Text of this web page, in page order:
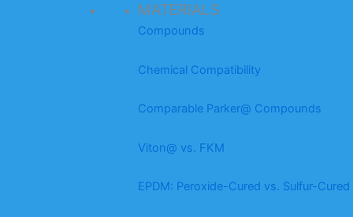
MATERIALS
Compounds
Chemical Compatibility
Comparable Parker@ Compounds
Viton@ vs. FKM
EPDM: Peroxide-Cured vs. Sulfur-Cured